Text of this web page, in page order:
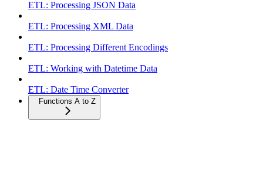
ETL: Processing JSON Data
ETL: Processing XML Data
ETL: Processing Different Encodings
ETL: Working with Datetime Data
ETL: Date Time Converter
Functions A to Z